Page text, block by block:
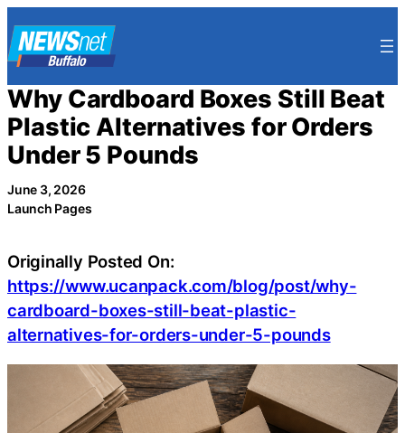
to
content
Why Cardboard Boxes Still Beat
Plastic Alternatives for Orders
Under 5 Pounds
June 3, 2026
Launch Pages
Originally Posted On:
https://www.ucanpack.com/blog/post/why-
cardboard-boxes-still-beat-plastic-
alternatives-for-orders-under-5-pounds